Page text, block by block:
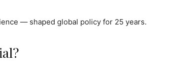
— shaped global policy for 25 years.